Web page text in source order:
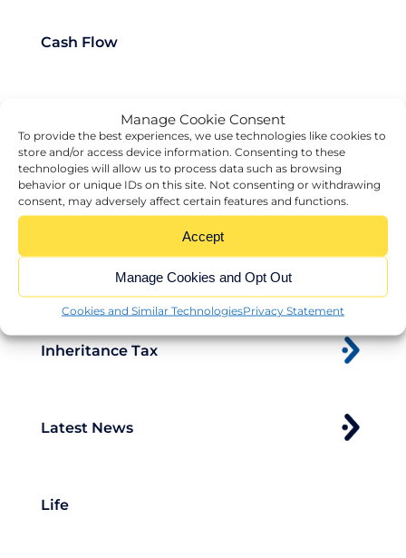
Manage Cookie Consent
To provide the best experiences, we use technologies like cookies to
store and/or access device information. Consenting to these
technologies will allow us to process data such as browsing
behavior or unique IDs on this site. Not consenting or withdrawing
consent, may adversely affect certain features and functions.
Accept
Manage Cookies and Opt Out
Cookies and Similar TechnologiesPrivacy Statement
Cash Flow
Exit Strategy
Inheritance Tax
Latest News
Life